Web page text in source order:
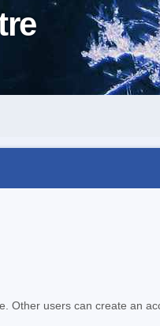
Other users can create an